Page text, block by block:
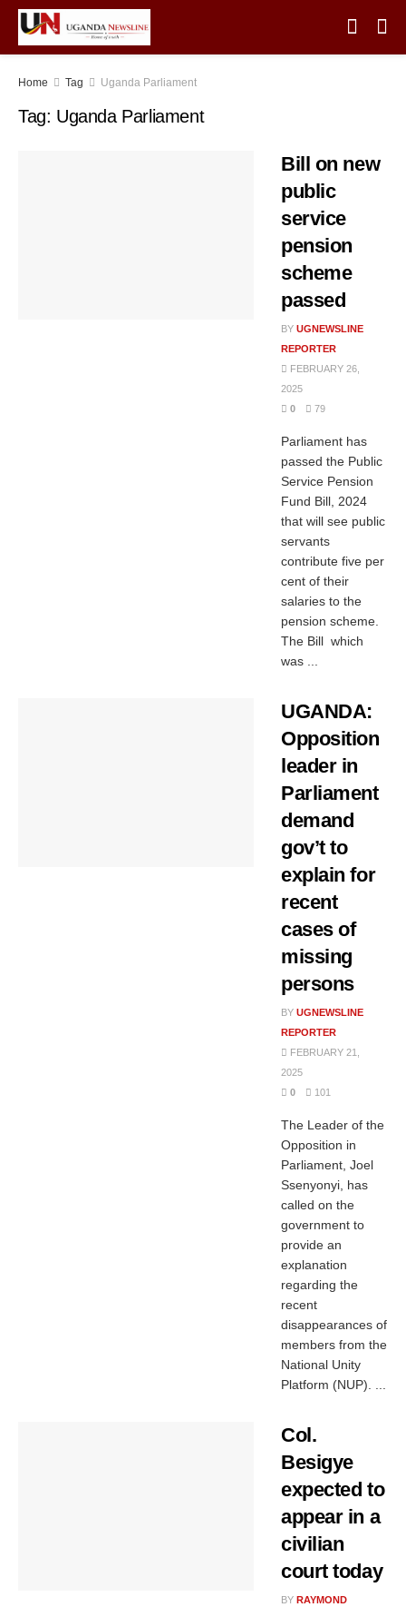
Home Tag Uganda Parliament
Tag: Uganda Parliament
Bill on new
public
service
pension
scheme
passed
BY UGNEWSLINE
REPORTER
FEBRUARY 26,
2025
0
79
Parliament has
passed the Public
Service Pension
Fund Bill, 2024
that will see public
servants
contribute five per
cent of their
salaries to the
pension scheme.
The Bill which
was ...
UGANDA:
Opposition
leader in
Parliament
demand
gov’t to
explain for
recent
cases of
missing
persons
BY UGNEWSLINE
REPORTER
FEBRUARY 21,
2025
0
101
The Leader of the
Opposition in
Parliament, Joel
Ssenyonyi, has
called on the
government to
provide an
explanation
regarding the
recent
disappearances of
members from the
National Unity
Platform (NUP). ...
Col.
Besigye
expected to
appear in a
civilian
court today
BY RAYMOND